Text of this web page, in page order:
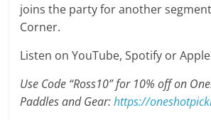
joins the party for another
Corner.
Listen on YouTube, Spotify or
Use Code “Ross10” for 10% off on
Paddles and Gear:https://